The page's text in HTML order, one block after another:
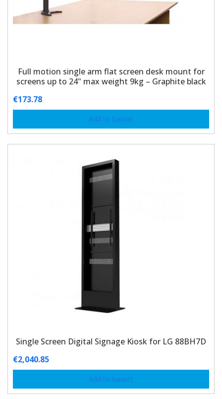
Full motion single arm flat screen desk mount for
screens up to 24" max weight 9kg – Graphite black
€173.78
Add to basket
Single Screen Digital Signage Kiosk for LG 88BH7D
€2,040.85
Add to basket